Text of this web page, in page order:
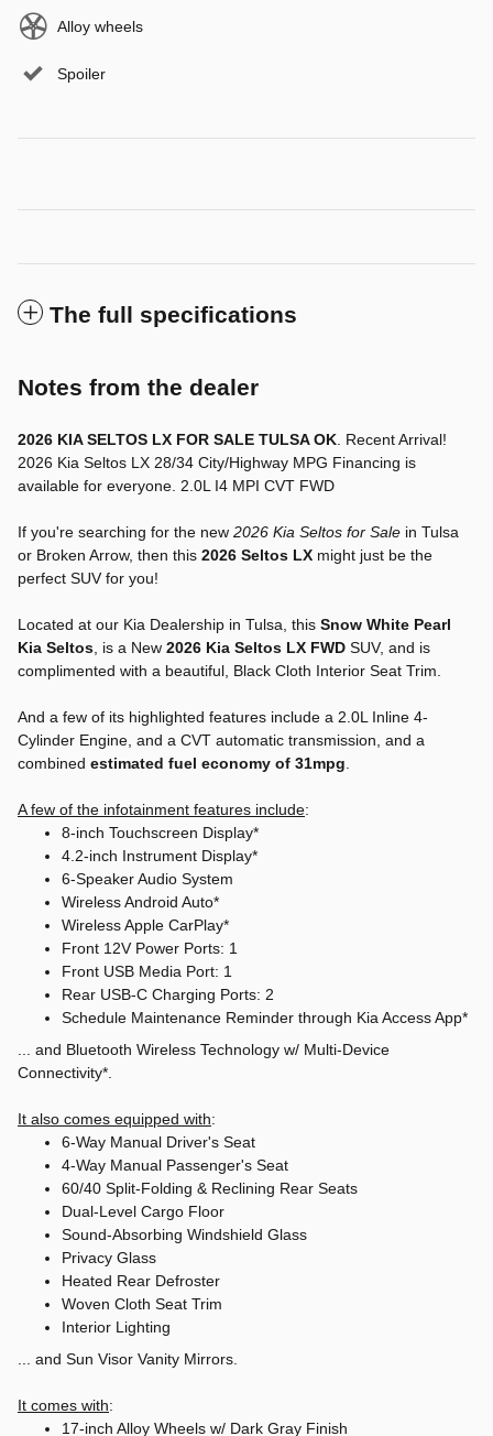
Alloy wheels
Spoiler
The full specifications
Notes from the dealer
2026 KIA SELTOS LX FOR SALE TULSA OK . Recent Arrival!
2026 Kia Seltos LX 28/34 City/Highway MPG Financing is
available for everyone. 2.0L I4 MPI CVT FWD
If you're searching for the new 2026 Kia Seltos for Sale in Tulsa
or Broken Arrow, then this 2026 Seltos LX might just be the
perfect SUV for you!
Located at our Kia Dealership in Tulsa, this Snow White Pearl
Kia Seltos , is a New 2026 Kia Seltos LX FWD SUV, and is
complimented with a beautiful, Black Cloth Interior Seat Trim.
And a few of its highlighted features include a 2.0L Inline 4-
Cylinder Engine, and a CVT automatic transmission, and a
combined estimated fuel economy of 31mpg
A few of the infotainment features include:
8-inch Touchscreen Display*
4.2-inch Instrument Display*
6-Speaker Audio System
Wireless Android Auto*
Wireless Apple CarPlay*
Front 12V Power Ports: 1
Front USB Media Port: 1
Rear USB-C Charging Ports: 2
Schedule Maintenance Reminder through Kia Access App*
... and Bluetooth Wireless Technology w/ Multi-Device
Connectivity*.
It also comes equipped with:
6-Way Manual Driver's Seat
4-Way Manual Passenger's Seat
60/40 Split-Folding & Reclining Rear Seats
Dual-Level Cargo Floor
Sound-Absorbing Windshield Glass
Privacy Glass
Heated Rear Defroster
Woven Cloth Seat Trim
Interior Lighting
... and Sun Visor Vanity Mirrors.
It comes with:
17-inch Alloy Wheels w/ Dark Gray Finish